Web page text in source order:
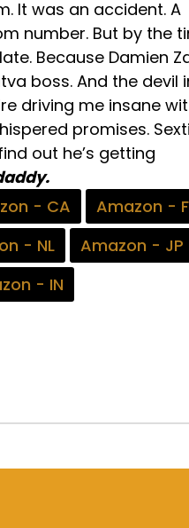
It was an accident. A
number. But by the
Because Damien
boss. And the devil
driving me insane
promises.
out he’s getting
- CA
Amazon -
- NL
Amazon - JP
- IN